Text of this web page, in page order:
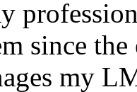
since
my